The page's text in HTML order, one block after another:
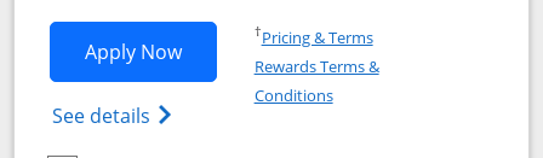
Apply NowOpens Disney Premier Visa application
See details Opens Disney (Registered Trademark)
†Pricing & TermsOpens in a new window
Rewards Terms &
ConditionsOpens in a new window